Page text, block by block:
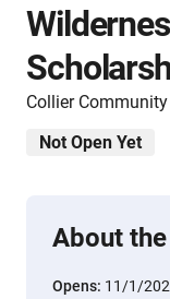
Collier
Not Open Yet
About
Opens: 11/1/